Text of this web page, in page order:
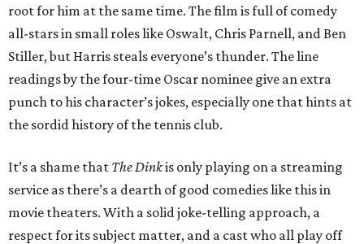
root for him at the same time. The film is full of comedy
all-stars in small roles like Oswalt, Chris Parnell, and Ben
Stiller, but Harris steals everyone’s thunder. The line
readings by the four-time Oscar nominee give an extra
punch to his character’s jokes, especially one that hints at
the sordid history of the tennis club.
It’s a shame that The Dinkis only playing on a streaming
service as there’s a dearth of good comedies like this in
movie theaters. With a solid joke-telling approach, a
respect for its subject matter, and a cast who all play off